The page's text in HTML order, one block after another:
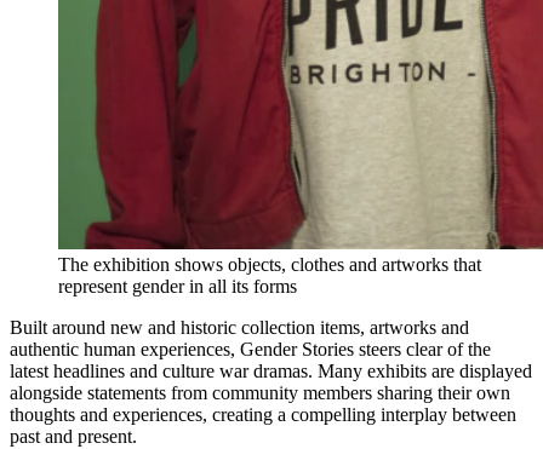
The exhibition shows objects, clothes and artworks that
represent gender in all its forms
Built around new and historic collection items, artworks and
authentic human experiences, Gender Stories steers clear of the
latest headlines and culture war dramas. Many exhibits are displayed
alongside statements from community members sharing their own
thoughts and experiences, creating a compelling interplay between
past and present.